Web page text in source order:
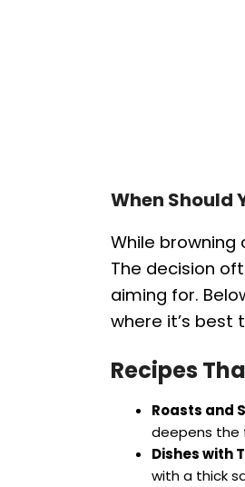
When Should
While browning
The decision
aiming for.
where it’s best
Recipes
Roasts and
deepens the
Dishes with
with a thick